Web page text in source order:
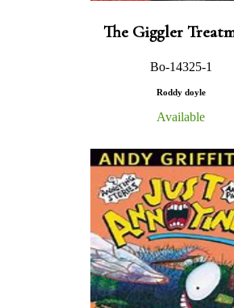
The Giggler
Bo-14325-1
Roddy doyle
Available